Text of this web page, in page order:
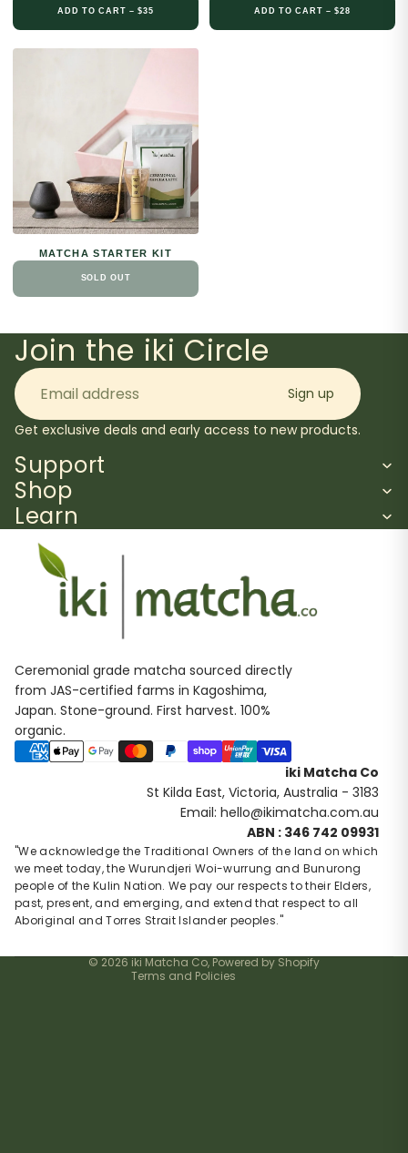
ADD TO CART – $35 ADD TO CART – $28
MATCHA STARTER KIT
SOLD OUT
Join the iki Circle
Email
Sign up
Get exclusive deals and early access to new products.
Support
Shop
Learn
Ceremonial grade matcha sourced directly
from JAS-certified farms in Kagoshima,
Japan. Stone-ground. First harvest. 100%
organic.
Payment methods
iki Matcha Co
St Kilda East, Victoria, Australia - 3183
Email: hello@ikimatcha.com.au
ABN : 346 742 09931
"We acknowledge the Traditional Owners of the land on which
we meet today, the Wurundjeri Woi-wurrung and Bunurong
people of the Kulin Nation. We pay our respects to their Elders,
past, present, and emerging, and extend that respect to all
Aboriginal and Torres Strait Islander peoples."
© 2026 iki Matcha Co,Powered by Shopify
Terms and Policies
Refund policy
Terms of service
Shipping policy